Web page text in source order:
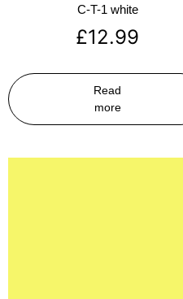
C-T-1 white
£12.99
Read
more